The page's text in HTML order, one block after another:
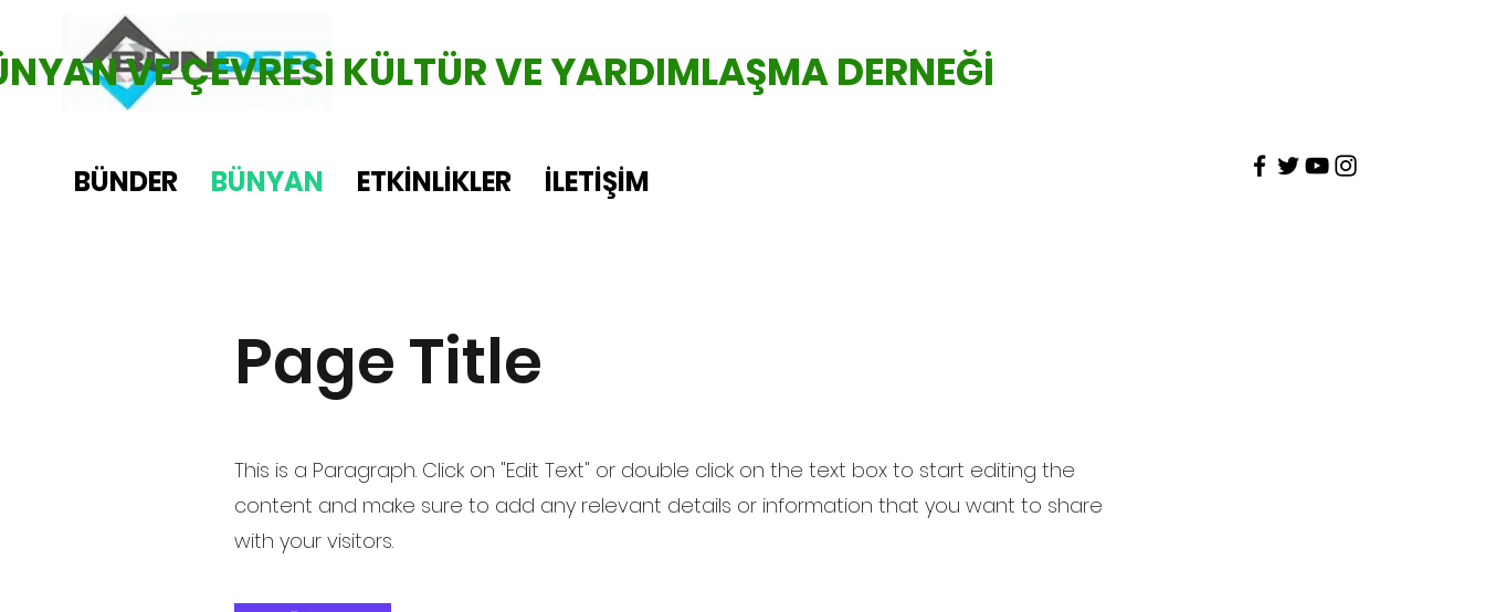
VE ÇEVRESİ KÜLTÜR VE YARDIMLAŞMA DERNEĞİ
BÜNDER BÜNYAN ETKİNLİKLER İLETİŞİM
Page Title
This is a Paragraph. Click on "Edit Text" or double click on the text box to start editing the
content and make sure to add any relevant details or information that you want to share
with your visitors.